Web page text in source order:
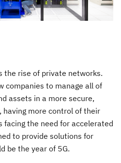
the rise of private networks.
companies to manage all of
assets in a more secure,
having more control of their
facing the need for accelerated
to provide solutions for
be the year of 5G.